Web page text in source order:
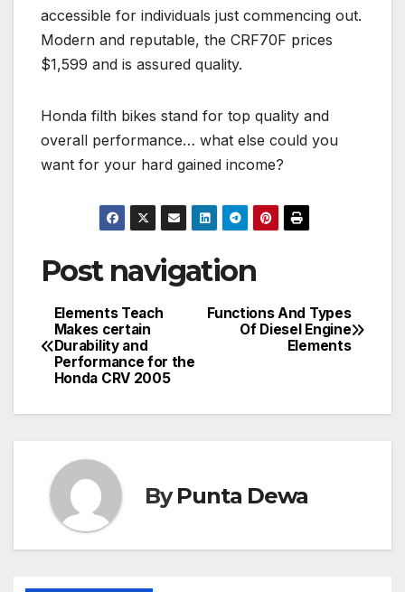
accessible for individuals just commencing out.
Modern and reputable, the CRF70F prices
$1,599 and is assured quality.
Honda filth bikes stand for top quality and
overall performance… what else could you
want for your hard gained income?
Post navigation
Functions And Types
Of Diesel Engine
Elements
Elements Teach
Makes certain
Durability and
Performance for the
Honda CRV 2005
ByPunta Dewa